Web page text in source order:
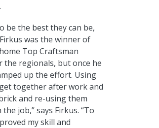
be the best they can be,
was the winner of
Top Craftsman
the regionals, but once he
up the effort. Using
together after work and
and re-using them
job,” says Firkus. “To
my skill and